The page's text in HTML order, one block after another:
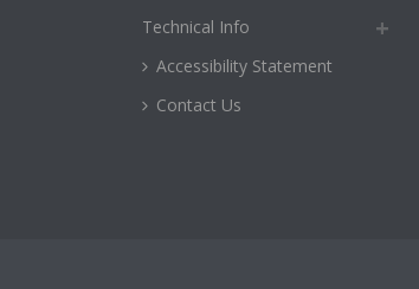
Technical Info
Accessibility Statement
Contact Us